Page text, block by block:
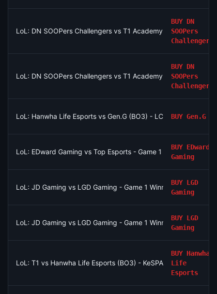
LoL: DN SOOPers Challengers vs T1 Academy - Game 2 Winner
BUY DN
SOOPers
Challengers
LoL: DN SOOPers Challengers vs T1 Academy - Game 2 Winner
BUY DN
SOOPers
Challengers
LoL: Hanwha Life Esports vs Gen.G (BO3) - LCK Round 3-4
BUY Gen.G
LoL: EDward Gaming vs Top Esports - Game 1 Winner
BUY EDward
Gaming
LoL: JD Gaming vs LGD Gaming - Game 1 Winner
BUY LGD
Gaming
LoL: JD Gaming vs LGD Gaming - Game 1 Winner
BUY LGD
Gaming
LoL: T1 vs Hanwha Life Esports (BO3) - KeSPA Cup Last
BUY Hanwha
Life
Esports